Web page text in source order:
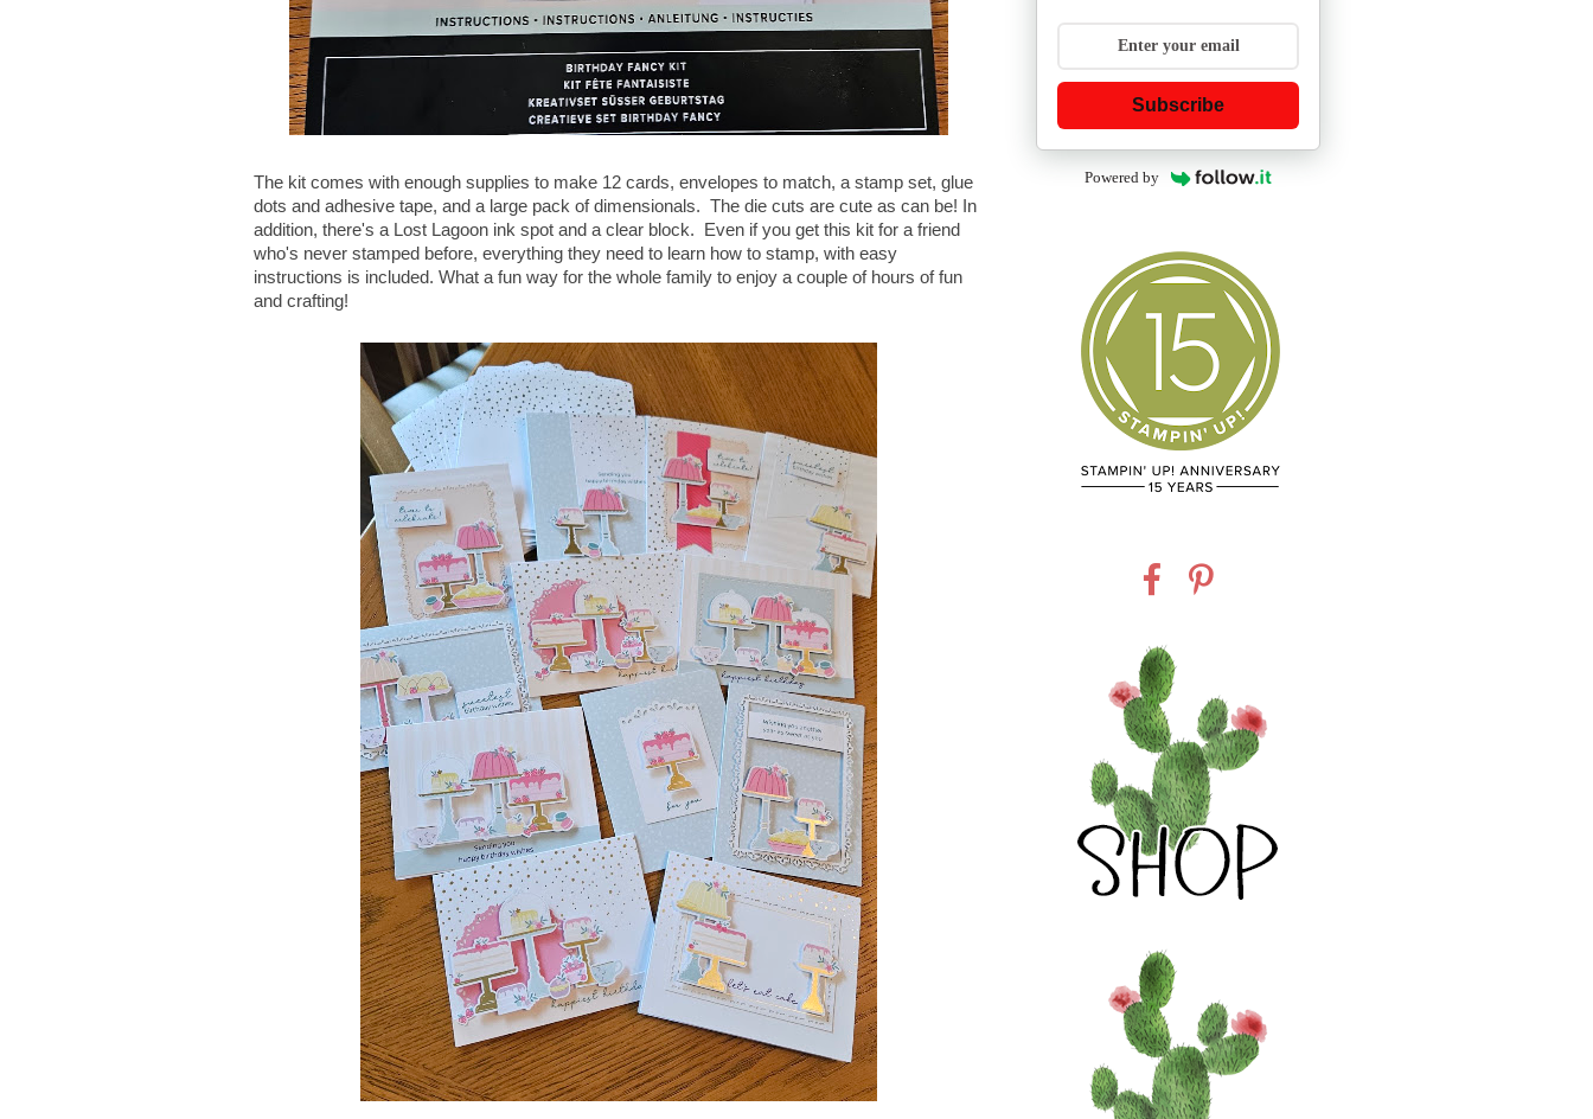
The kit comes with enough supplies to make 12 cards, envelopes to match, a stamp set, glue
dots and adhesive tape, and a large pack of dimensionals. The die cuts are cute as can be! In
addition, there's a Lost Lagoon ink spot and a clear block. Even if you get this kit for a friend
who's never stamped before, everything they need to learn how to stamp, with easy
instructions is included. What a fun way for the whole family to enjoy a couple of hours of fun
and crafting!
Subscribe
Powered by